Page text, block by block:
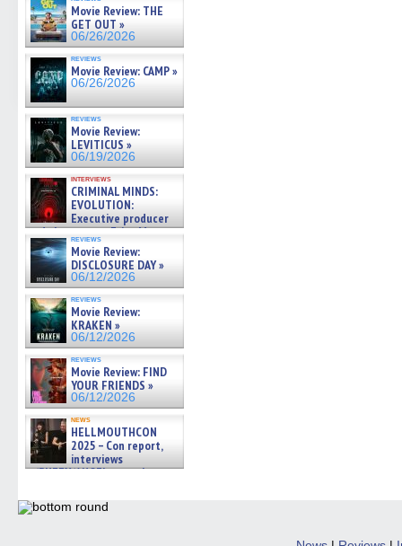
Movie Review: THE
GET OUT »
06/26/2026
reviews
Movie Review: CAMP »
06/26/2026
reviews
Movie Review:
LEVITICUS »
06/19/2026
interviews
CRIMINAL MINDS:
EVOLUTION:
Executive producer
and showrunner Erica Messer
gives the scoop on the lat »
06/19/2026
reviews
Movie Review:
DISCLOSURE DAY »
06/12/2026
reviews
Movie Review:
KRAKEN »
06/12/2026
reviews
Movie Review: FIND
YOUR FRIENDS »
06/12/2026
news
HELLMOUTHCON
2025 – Con report,
interviews
w/BUFFY/ANGEL actor James
06/08/2026